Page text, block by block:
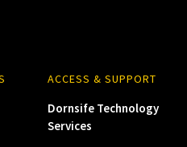
ACCESS & SUPPORT
Dornsife Technology
Services